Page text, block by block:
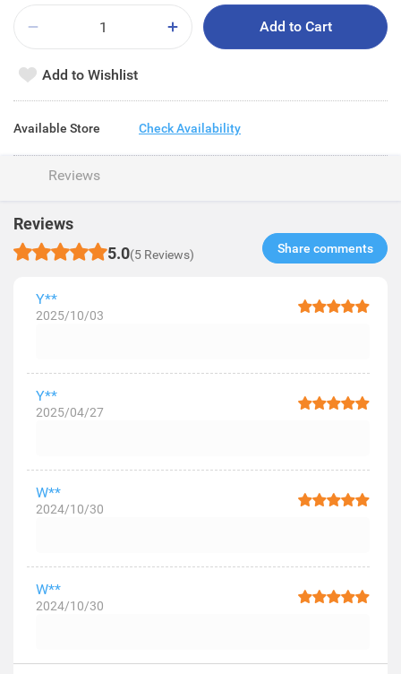
Add to Cart
Add to Wishlist
Available Store Check Availability
Reviews
Reviews
5.0(5 Reviews) Share comments​
Y**
2025/10/03
Y**
2025/04/27
W**
2024/10/30
W**
2024/10/30